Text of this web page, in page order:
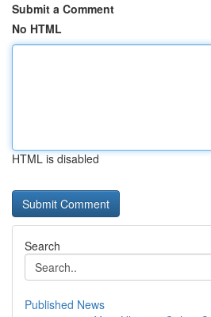
Submit a Comment
No HTML
HTML is disabled
Search
Published News